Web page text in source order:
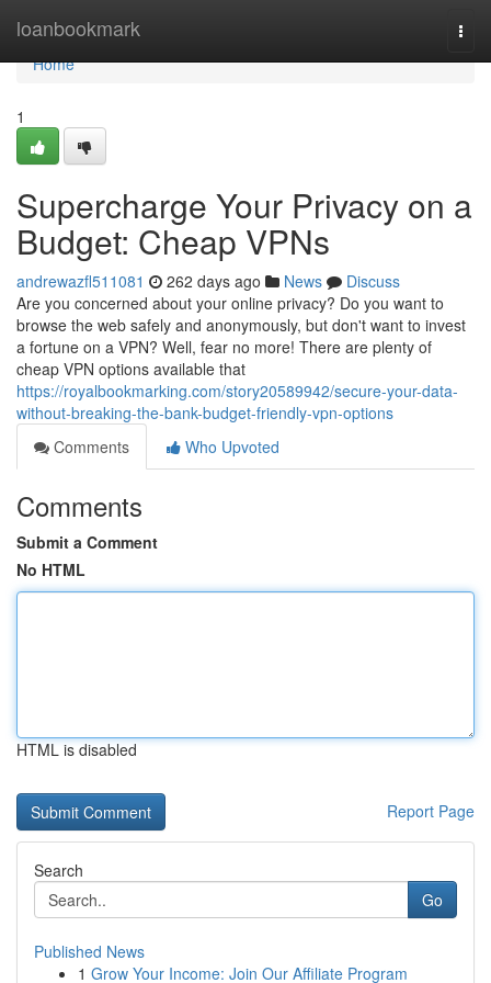
loanbookmark
Home
Home
1
Supercharge Your Privacy on a
Budget: Cheap VPNs
andrewazfl511081 262 days ago News
Discuss
Are you concerned about your online privacy? Do you want to
browse the web safely and anonymously, but don't want to invest
a fortune on a VPN? Well, fear no more! There are plenty of
cheap VPN options available that
https://royalbookmarking.com/story20589942/secure-your-data-
without-breaking-the-bank-budget-friendly-vpn-options
Comments
Who Upvoted
Comments
Submit a Comment
No HTML
HTML is disabled
Report Page
Search
Go
Published News
1 Grow Your Income: Join Our Affiliate Program